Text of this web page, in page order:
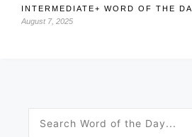
INTERMEDIATE+ WORD OF THE
August 7, 2025